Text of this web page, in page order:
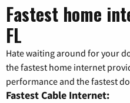
Fastest home
FL
Hate waiting around for your
the fastest home internet
performance and the fastest
Fastest Cable Internet: